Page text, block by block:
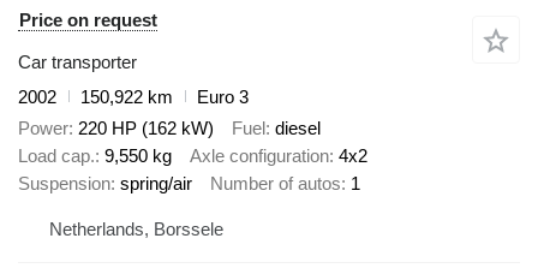
Price on request
Car transporter
2002
150,922 km
Euro 3
Power 220 HP (162 kW) Fuel diesel
Load cap. 9,550 kg Axle configuration 4x2
Suspension spring/air Number of autos 1
Netherlands, Borssele